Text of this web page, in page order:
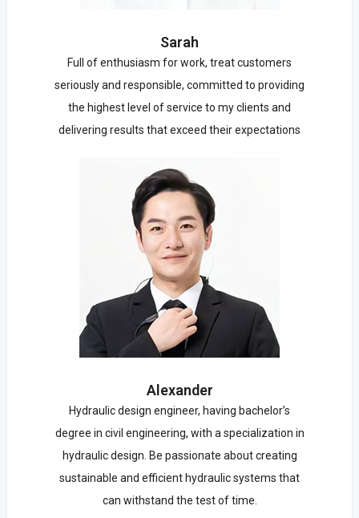
Sarah
Full of enthusiasm for work, treat customers
seriously and responsible, committed to providing
the highest level of service to my clients and
delivering results that exceed their expectations
Alexander
Hydraulic design engineer, having bachelor’s
degree in civil engineering, with a specialization in
hydraulic design. Be passionate about creating
sustainable and efficient hydraulic systems that
can withstand the test of time.